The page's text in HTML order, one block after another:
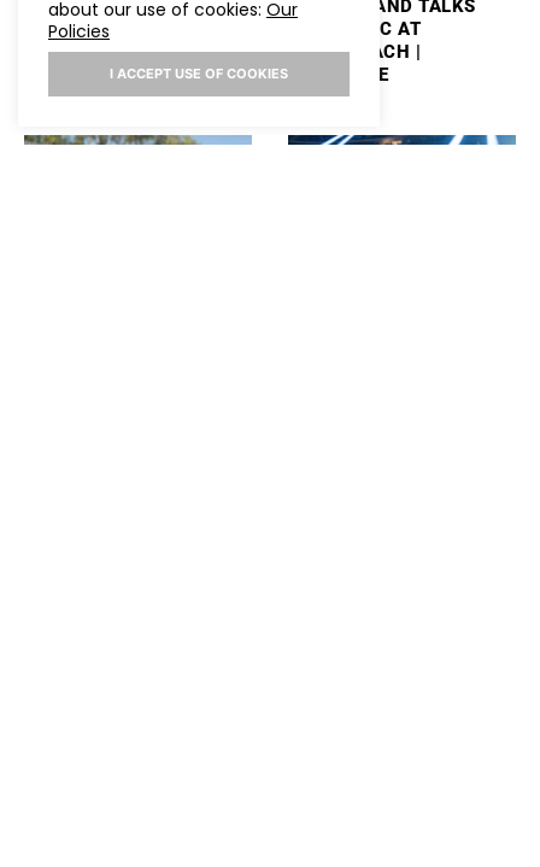
STAGECOACH AND
PLAYS “WOULD YOU
RATHER”
RATHER” AND TALKS
NEW MUSIC AT
STAGECOACH |
HOLLYWIRE
about our use of cookies: Our
Policies
I ACCEPT USE OF COOKIES